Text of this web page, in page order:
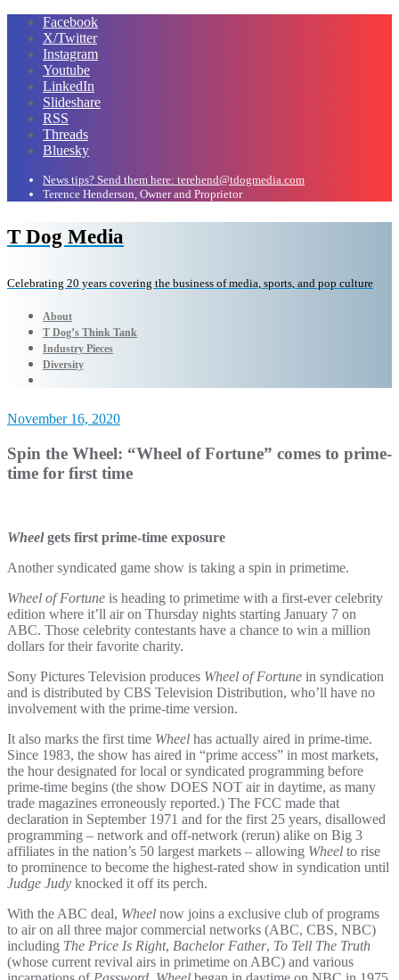
Facebook
X/Twitter
Instagram
Youtube
LinkedIn
Slideshare
RSS
Threads
Bluesky
News tips? Send them here: terehend@tdogmedia.com
Terence Henderson, Owner and Proprietor
T Dog Media
Celebrating 20 years covering the business of media, sports, and pop culture
About
T Dog’s Think Tank
Industry Pieces
Diversity
November 16, 2020
Spin the Wheel: “Wheel of Fortune” comes to prime-
time for first time
Wheelgets first prime-time exposure
Another syndicated game show is taking a spin in primetime.
Wheel of Fortune is heading to primetime with a first-ever celebrity
edition where it’ll air on Thursday nights starting January 7 on
ABC. Those celebrity contestants have a chance to win a million
dollars for their favorite charity.
Sony Pictures Television produces Wheel of Fortune in syndication
and is distributed by CBS Television Distribution, who’ll have no
involvement with the prime-time version.
It also marks the first time Wheel has actually aired in prime-time.
Since 1983, the show has aired in “prime access” in most markets,
the hour designated for local or syndicated programming before
prime-time begins (the show DOES NOT air in daytime, as many
trade magazines erroneously reported.) The FCC made that
declaration in September 1971 and for the first 25 years, disallowed
programming – network and off-network (rerun) alike on Big 3
affiliates in the nation’s 50 largest markets – allowing Wheel to rise
to prominence to become the highest-rated show in syndication until
Judge Judy knocked it off its perch.
With the ABC deal, Wheel now joins a exclusive club of programs
to air on all three major commercial networks (ABC, CBS, NBC)
including The Price Is Right, Bachelor Father, To Tell The Truth
(whose current revival airs in primetime on ABC) and various